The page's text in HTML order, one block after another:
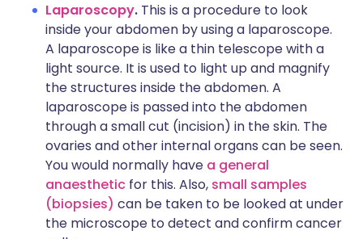
Laparoscopy. This is a procedure to look
inside your abdomen by using a laparoscope.
A laparoscope is like a thin telescope with a
light source. It is used to light up and magnify
the structures inside the abdomen. A
laparoscope is passed into the abdomen
through a small cut (incision) in the skin. The
ovaries and other internal organs can be seen.
You would normally have a general
anaesthetic for this. Also, small samples
(biopsies) can be taken to be looked at under
the microscope to detect and confirm cancer